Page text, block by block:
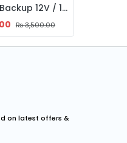
Nizi Router Backup 12V / 8800 mAh Universal Powerbank
₨3,500.00
on latest offers &